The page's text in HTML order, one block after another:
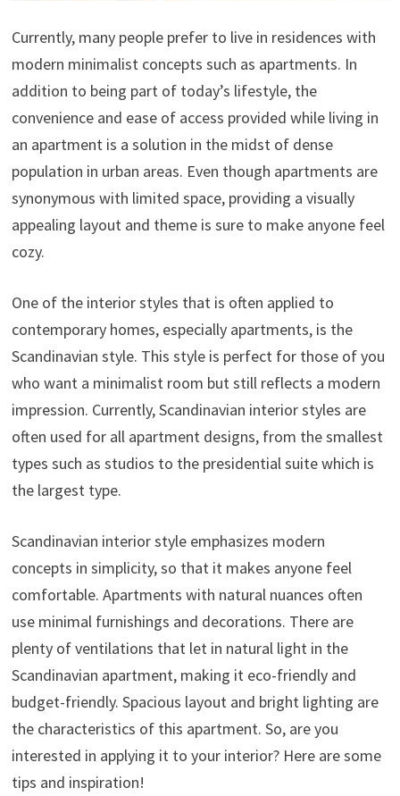
Currently, many people prefer to live in residences with
modern minimalist concepts such as apartments. In
addition to being part of today’s lifestyle, the
convenience and ease of access provided while living in
an apartment is a solution in the midst of dense
population in urban areas. Even though apartments are
synonymous with limited space, providing a visually
appealing layout and theme is sure to make anyone feel
cozy.
One of the interior styles that is often applied to
contemporary homes, especially apartments, is the
Scandinavian style. This style is perfect for those of you
who want a minimalist room but still reflects a modern
impression. Currently, Scandinavian interior styles are
often used for all apartment designs, from the smallest
types such as studios to the presidential suite which is
the largest type.
Scandinavian interior style emphasizes modern
concepts in simplicity, so that it makes anyone feel
comfortable. Apartments with natural nuances often
use minimal furnishings and decorations. There are
plenty of ventilations that let in natural light in the
Scandinavian apartment, making it eco-friendly and
budget-friendly. Spacious layout and bright lighting are
the characteristics of this apartment. So, are you
interested in applying it to your interior? Here are some
tips and inspiration!